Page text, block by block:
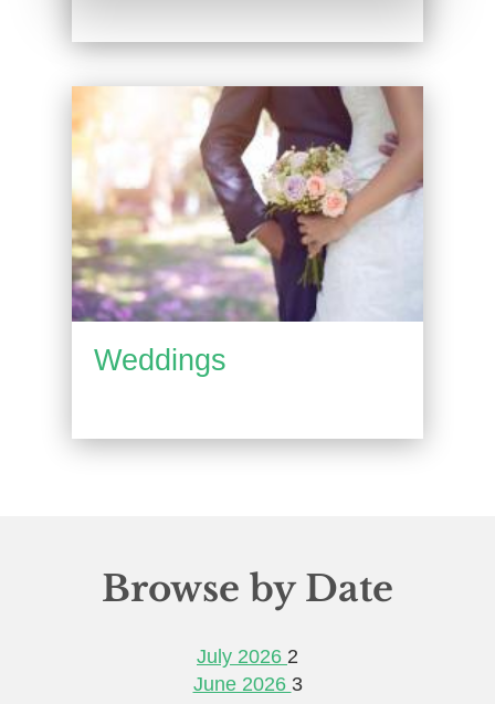
Weddings
Browse by Date
July 2026 2
June 2026 3